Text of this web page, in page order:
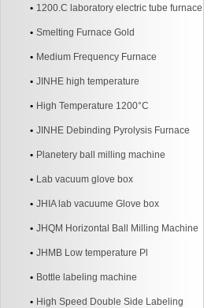
1200.C laboratory electric tube furnace
Smelting Furnace Gold
Medium Frequency Furnace
JINHE high temperature
High Temperature 1200°C
JINHE Debinding Pyrolysis Furnace
Planetery ball milling machine
Lab vacuum glove box
JHIA lab vacuume Glove box
JHQM Horizontal Ball Milling Machine
JHMB Low temperature Pl
Bottle labeling machine
High Speed Double Side Labeling